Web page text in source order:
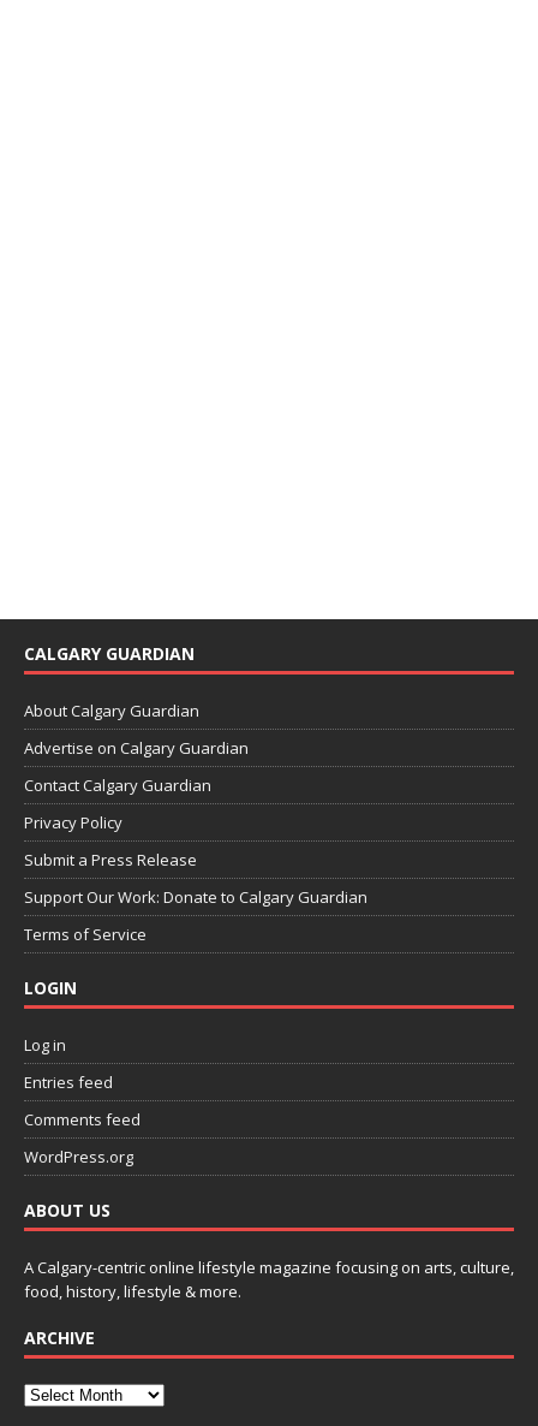
CALGARY GUARDIAN
About Calgary Guardian
Advertise on Calgary Guardian
Contact Calgary Guardian
Privacy Policy
Submit a Press Release
Support Our Work: Donate to Calgary Guardian
Terms of Service
LOGIN
Log in
Entries feed
Comments feed
WordPress.org
ABOUT US
A Calgary-centric online lifestyle magazine focusing on arts, culture,
food, history, lifestyle & more.
ARCHIVE